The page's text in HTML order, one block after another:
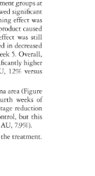
groups
at
significant
effect was
caused
was still
in decreased
5. Overall,
higher
12% versus
area (Figure
weeks
of
reduction
but this
AU, 7.9%).
the treatment.